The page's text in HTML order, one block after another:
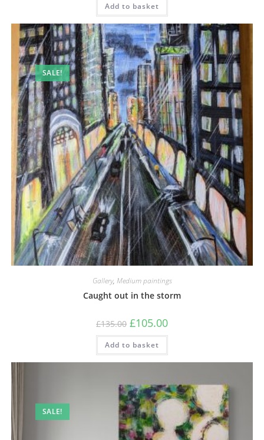
Add to basket
SALE!
Gallery, Medium paintings
Caught out in the storm
£135.00 £105.00
Add to basket
SALE!